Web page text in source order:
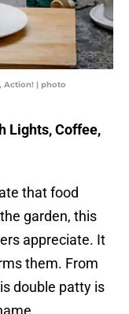
Action! | photo
Lights, Coffee,
that food
garden, this
appreciate. It
them. From
double patty is